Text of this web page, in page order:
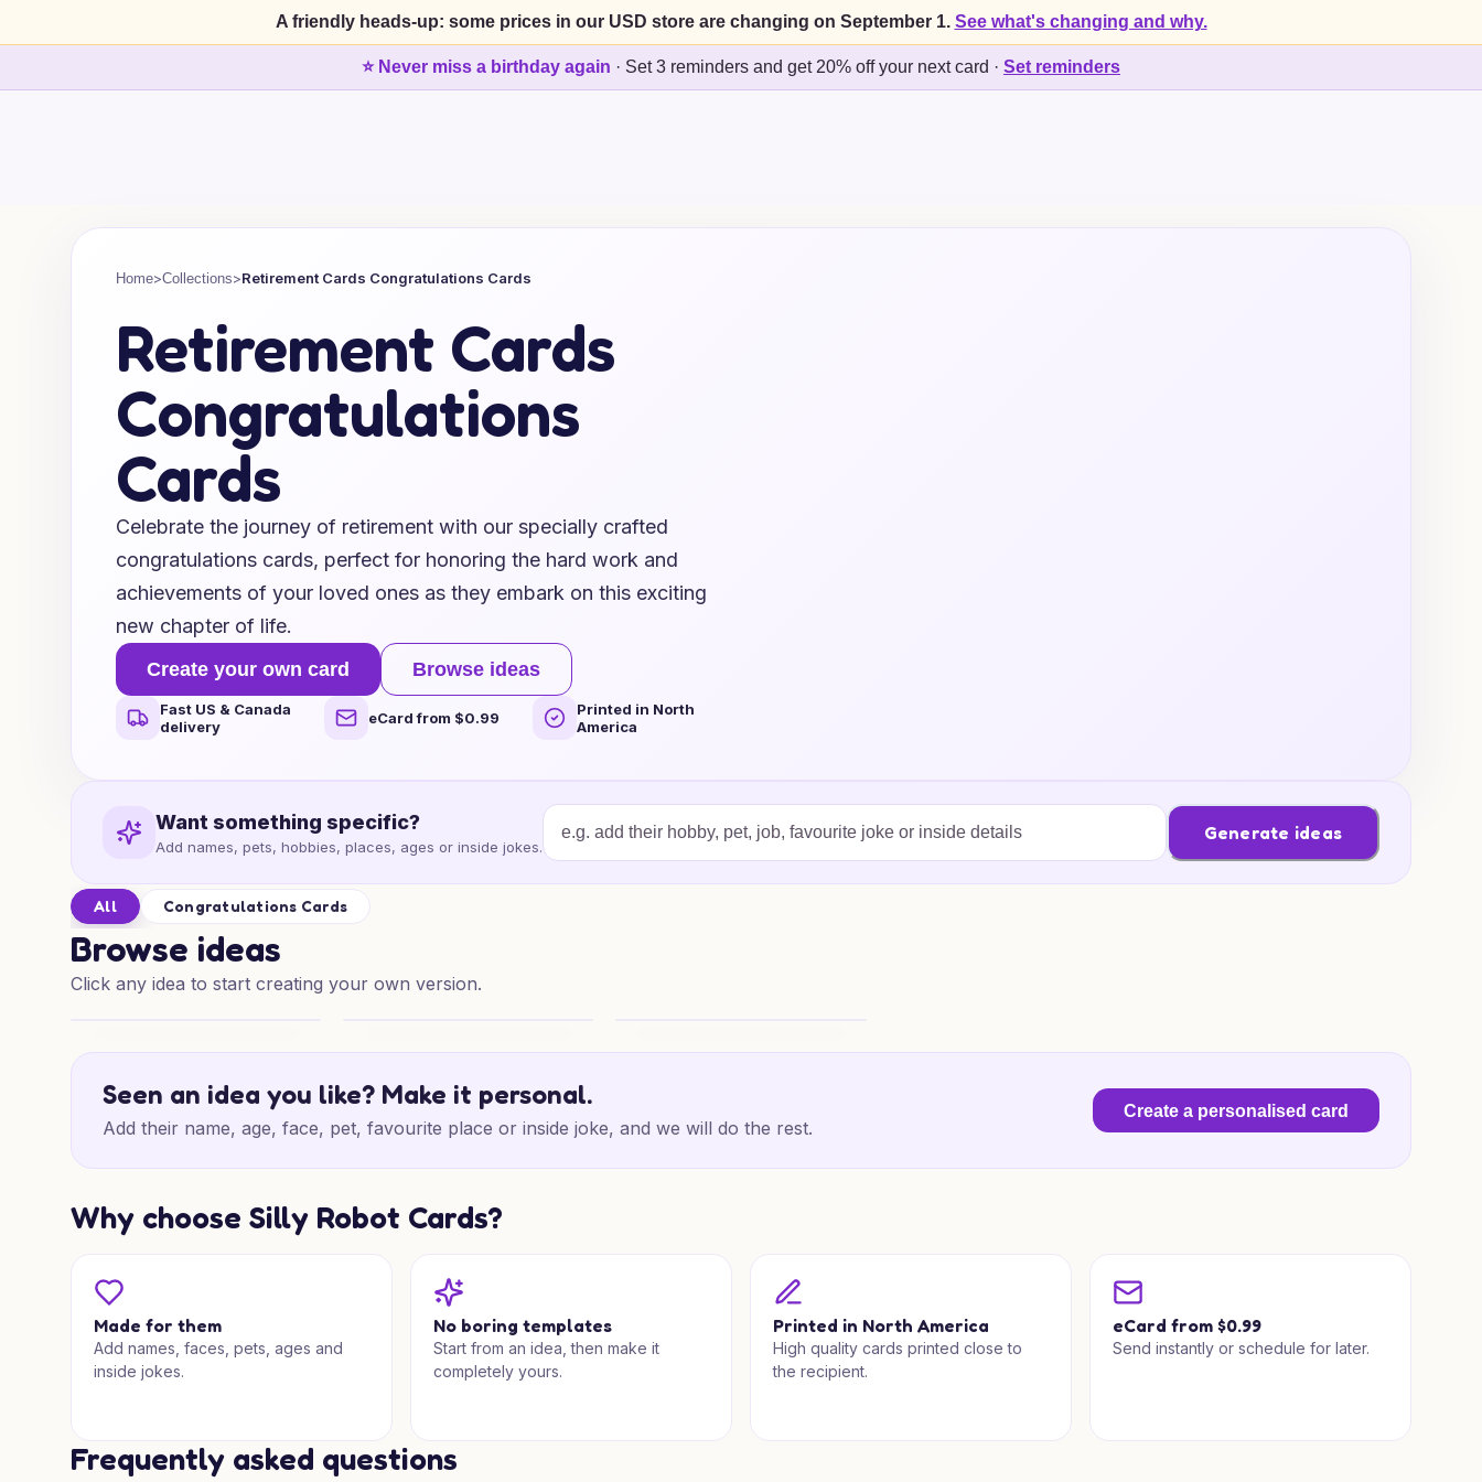
A friendly heads-up: some prices in our USD store are changing on September 1. See what's changing and why.
⭐ Never miss a birthday again · Set 3 reminders and get 20% off your next card · Set reminders
Home>Collections>Retirement Cards Congratulations Cards
Retirement Cards
Congratulations
Cards
Celebrate the journey of retirement with our specially crafted
congratulations cards, perfect for honoring the hard work and
achievements of your loved ones as they embark on this exciting
new chapter of life.
Create your own card Browse ideas
Fast US & Canada
delivery
eCard from $0.99
Printed in North
America
Want something specific?
Add names, pets, hobbies, places, ages or inside jokes.
Generate ideas
All Congratulations Cards
Browse ideas
Click any idea to start creating your own version.
Seen an idea you like? Make it personal.
Add their name, age, face, pet, favourite place or inside joke, and we will do the rest.
Create a personalised card
Why choose Silly Robot Cards?
Made for them
Add names, faces, pets, ages and
inside jokes.
No boring templates
Start from an idea, then make it
completely yours.
Printed in North America
High quality cards printed close to
the recipient.
eCard from $0.99
Send instantly or schedule for later.
Frequently asked questions